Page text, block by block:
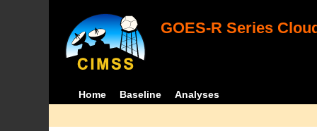
GOES-R Series
Home Baseline Analyses